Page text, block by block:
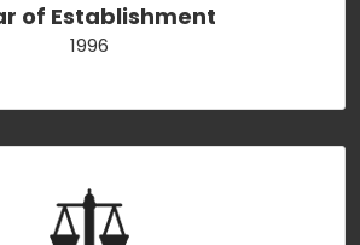
of Establishment
1996